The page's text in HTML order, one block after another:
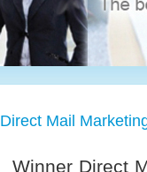
Direct Mail
Winner Direct